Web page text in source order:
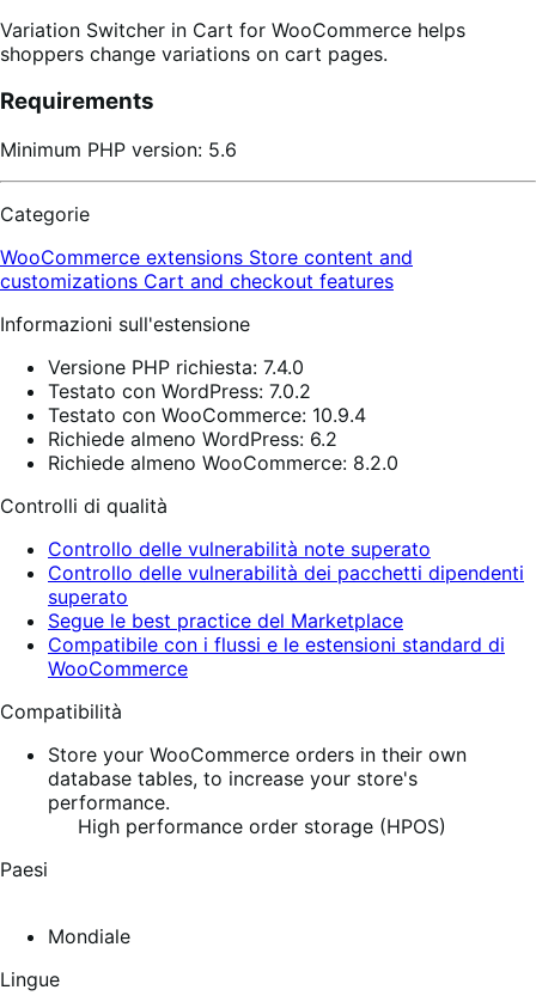
Variation Switcher in Cart for WooCommerce helps
shoppers change variations on cart pages.
Requirements
Minimum PHP version: 5.6
Categorie
WooCommerce extensions Store content and
customizations Cart and checkout features
Informazioni sull'estensione
Versione PHP richiesta: 7.4.0
Testato con WordPress: 7.0.2
Testato con WooCommerce: 10.9.4
Richiede almeno WordPress: 6.2
Richiede almeno WooCommerce: 8.2.0
Controlli di qualità
Controllo delle vulnerabilità note superato
Controllo delle vulnerabilità dei pacchetti dipendenti
superato
Segue le best practice del Marketplace
Compatibile con i flussi e le estensioni standard di
WooCommerce
Compatibilità
Store your WooCommerce orders in their own
database tables, to increase your store's
performance.
High performance order storage (HPOS)
Paesi
Mondiale
Lingue